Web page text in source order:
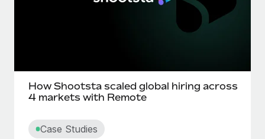
How Shootsta scaled global hiring across
4 markets with Remote
Case Studies